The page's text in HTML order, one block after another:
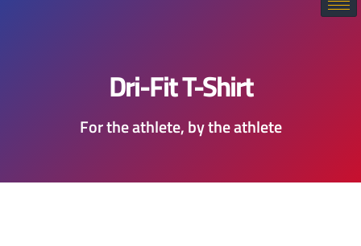
Dri-Fit T-Shirt
For the athlete, by the athlete